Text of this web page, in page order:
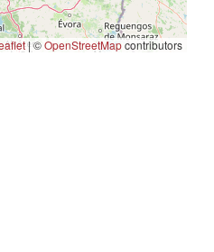
|©OpenStreetMapcontributors